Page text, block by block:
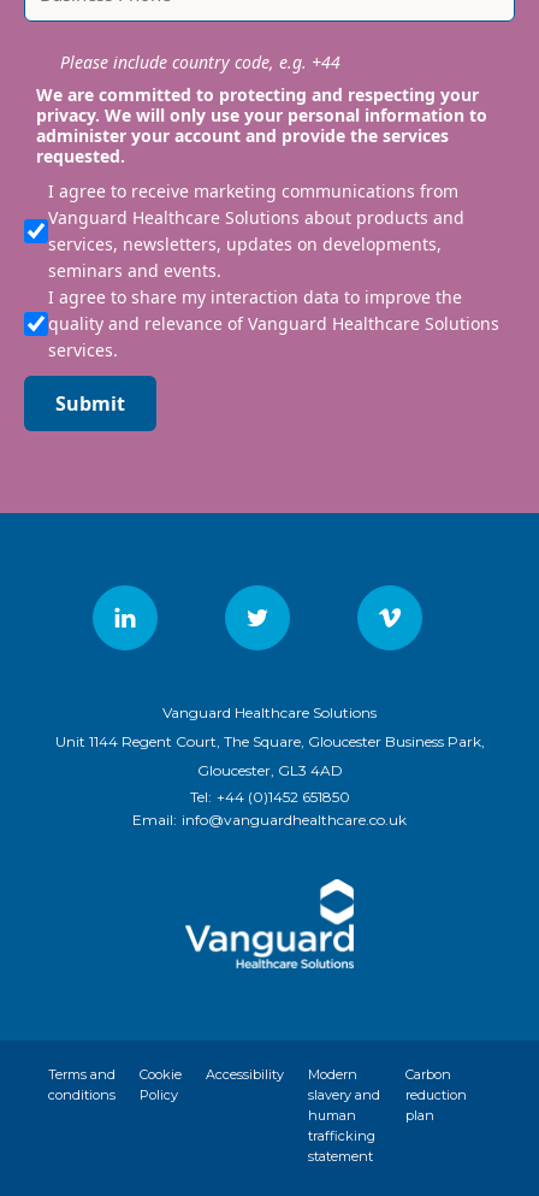
Please include country code, e.g. +44
We are committed to protecting and respecting your
privacy. We will only use your personal information to
administer your account and provide the services
requested.
I agree to receive marketing communications from
Vanguard Healthcare Solutions about products and
services, newsletters, updates on developments,
seminars and events.
I agree to share my interaction data to improve the
quality and relevance of Vanguard Healthcare Solutions
services.
Submit
Vanguard Healthcare Solutions
Unit 1144 Regent Court, The Square, Gloucester Business Park,
Gloucester, GL3 4AD
Tel: +44 (0)1452 651850
Email: info@vanguardhealthcare.co.uk
Terms and
conditions
Cookie
Policy
Accessibility
Modern
slavery and
human
trafficking
statement
Carbon
reduction
plan